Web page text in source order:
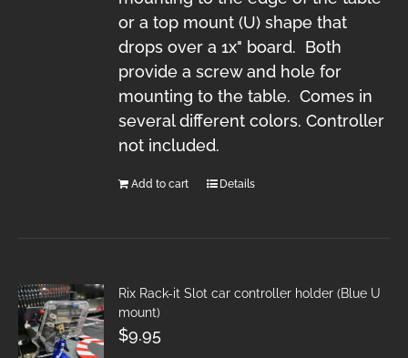
or a top mount (U) shape that
drops over a 1x" board. Both
provide a screw and hole for
mounting to the table. Comes in
several different colors. Controller
not included.
Add to cart Details
Rix Rack-it Slot car controller holder (Blue U
mount)
$9.95